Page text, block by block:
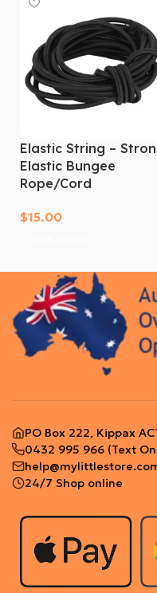
overseas tri-fold that
the toughest hard
market. Get proper
today. Order now!
Elastic String –
Elastic Bungee
Rope/cord
$15.00
PO Box 222, Kippax
0432 995 966 (Text
24/7 Shop online